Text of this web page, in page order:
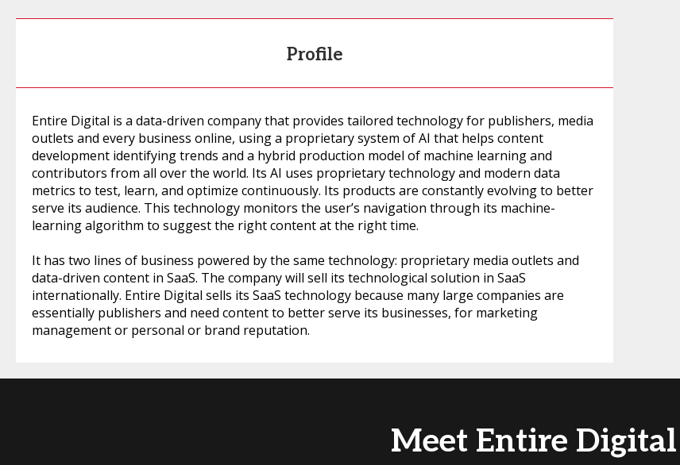
Profile
Entire Digital is a data-driven company that provides tailored technology for publishers, media
outlets and every business online, using a proprietary system of AI that helps content
development identifying trends and a hybrid production model of machine learning and
contributors from all over the world. Its AI uses proprietary technology and modern data
metrics to test, learn, and optimize continuously. Its products are constantly evolving to better
serve its audience. This technology monitors the user’s navigation through its machine-
learning algorithm to suggest the right content at the right time.
It has two lines of business powered by the same technology: proprietary media outlets and
data-driven content in SaaS. The company will sell its technological solution in SaaS
internationally. Entire Digital sells its SaaS technology because many large companies are
essentially publishers and need content to better serve its businesses, for marketing
management or personal or brand reputation.
Meet Entire Digital